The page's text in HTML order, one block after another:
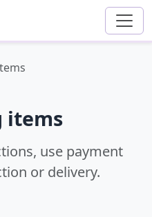
items
use payment
or delivery.